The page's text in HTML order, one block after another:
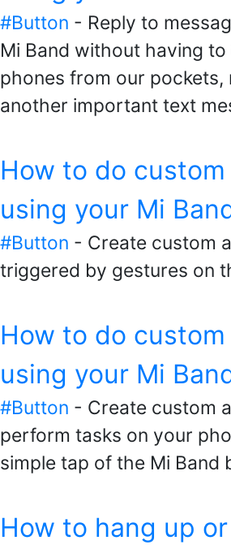
#Button - Reply to
Mi Band without having
phones from our pockets,
another important text
How to do
using your Mi
#Button - Create custom
triggered by gestures on
How to do
using your Mi
#Button - Create custom
perform tasks on your
simple tap of the Mi Band
How to hang up